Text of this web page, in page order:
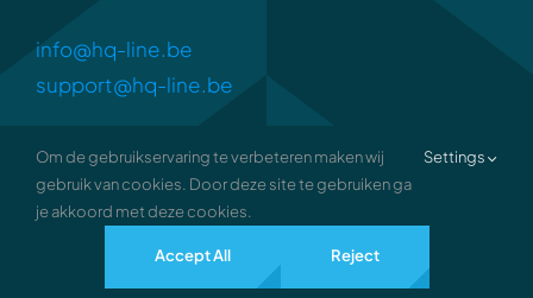
info@hq-line.be
support@hq-line.be
2026 • all rights reserved •Privacy
Om de gebruikservaring te verbeteren maken wij
gebruik van cookies. Door deze site te gebruiken ga
je akkoord met deze cookies.
Settings
Accept All Reject